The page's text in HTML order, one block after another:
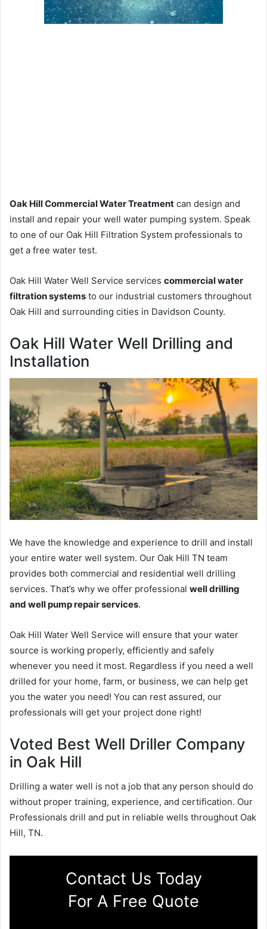
Oak Hill Commercial Water Treatment can design and
install and repair your well water pumping system. Speak
to one of our Oak Hill Filtration System professionals to
get a free water test.
Oak Hill Water Well Service services commercial water
filtration systems to our industrial customers throughout
Oak Hill and surrounding cities in Davidson County.
Oak Hill Water Well Drilling and
Installation
We have the knowledge and experience to drill and install
your entire water well system. Our Oak Hill TN team
provides both commercial and residential well drilling
services. That’s why we offer professional well drilling
and well pump repair services.
Oak Hill Water Well Service will ensure that your water
source is working properly, efficiently and safely
whenever you need it most. Regardless if you need a well
drilled for your home, farm, or business, we can help get
you the water you need! You can rest assured, our
professionals will get your project done right!
Voted Best Well Driller Company
in Oak Hill
Drilling a water well is not a job that any person should do
without proper training, experience, and certification. Our
Professionals drill and put in reliable wells throughout Oak
Hill, TN.
Contact Us Today
For A Free Quote